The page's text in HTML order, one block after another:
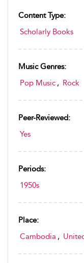
Content Type:
Scholarly Books
Music Genres:
Pop Music , Rock
Peer-Reviewed:
Yes
Periods:
1950s
Place:
Cambodia ,